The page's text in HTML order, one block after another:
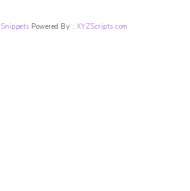
Powered By : XYZScripts.com